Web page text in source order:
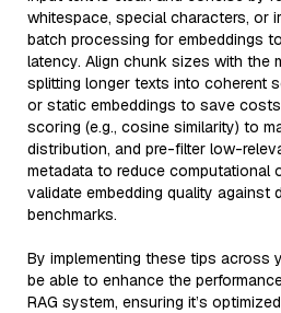
whitespace, special characters, or
batch processing for embeddings
latency. Align chunk sizes with the
splitting longer texts into coherent
or static embeddings to save
scoring (e.g., cosine similarity) to
distribution, and pre-filter low-
metadata to reduce computational
validate embedding quality against
benchmarks.
By implementing these tips across
be able to enhance the
RAG system, ensuring it’s